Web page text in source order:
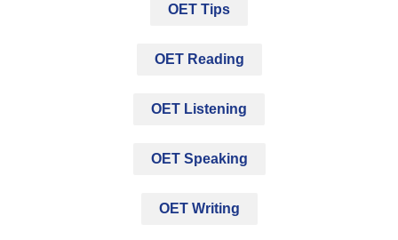
OET Tips
OET Reading
OET Listening
OET Speaking
OET Writing